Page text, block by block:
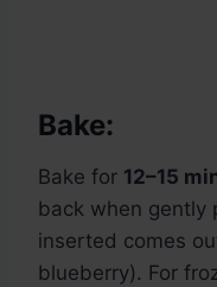
Bake:
Bake for 12–15
back when gently
inserted comes
blueberry). For